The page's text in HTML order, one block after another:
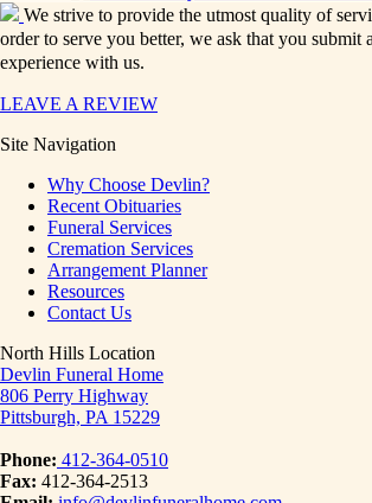
We strive to provide the utmost quality of
order to serve you better, we ask that you submit
experience with us.
LEAVE A REVIEW
Site Navigation
Why Choose Devlin?
Recent Obituaries
Funeral Services
Cremation Services
Arrangement Planner
Resources
Contact Us
North Hills Location
Devlin Funeral Home
806 Perry Highway
Pittsburgh, PA 15229
Phone: 412-364-0510
Fax: 412-364-2513